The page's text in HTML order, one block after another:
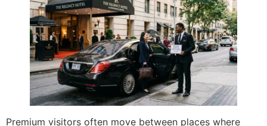
Premium visitors often move between places where